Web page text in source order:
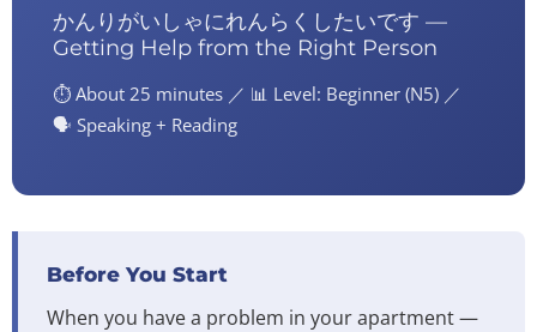
かんりがいしゃにれんらくしたいです —
Getting Help from the Right Person
⏱️ About 25 minutes ／ 📊 Level: Beginner (N5) ／
🗣️ Speaking + Reading
Before You Start
When you have a problem in your apartment —